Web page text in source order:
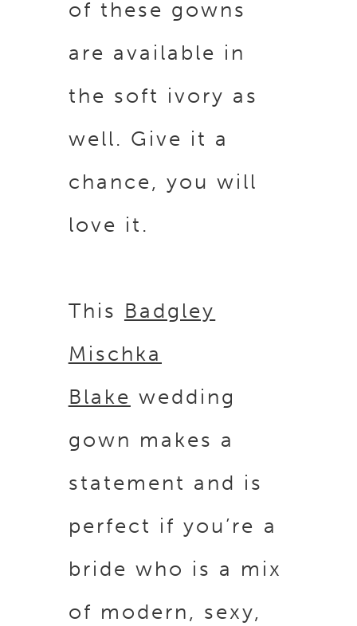
of these gowns
are available in
the soft ivory as
well. Give it a
chance, you will
love it.
This Badgley
Mischka
Blake wedding
gown makes a
statement and is
perfect if you’re a
bride who is a mix
of modern, sexy,